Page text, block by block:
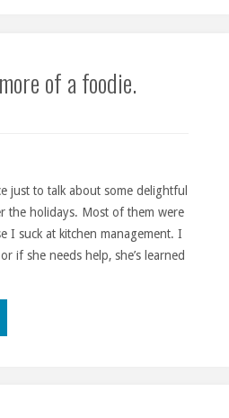
of a foodie.
just to talk about some delightful
the holidays. Most of them were
I suck at kitchen management. I
if she needs help, she’s learned